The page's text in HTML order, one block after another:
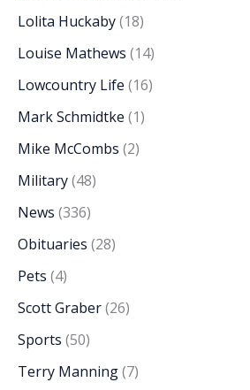
Lolita Huckaby(18)
Louise Mathews (14)
Lowcountry Life (16)
Mark Schmidtke (1)
Mike McCombs (2)
Military(48)
News (336)
Obituaries (28)
Pets (4)
Scott Graber(26)
Sports (50)
Terry Manning(7)